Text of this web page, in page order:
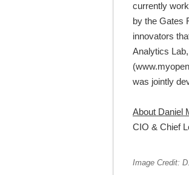
currently
by the Gates
innovators
Analytics
was jointly
About Daniel
CIO & Chief
Image Credit: